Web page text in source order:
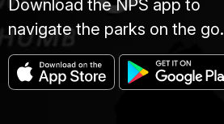
Download the NPS app to
navigate the parks on the go.